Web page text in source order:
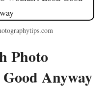
Photo
Anyway